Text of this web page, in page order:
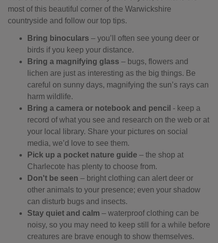
most of this beautiful corner of the Warwickshire
countryside and follow our top tips.
Bring binoculars – you’ll often see young deer or
birds if you keep your distance.
Bring a magnifying glass – bugs, flowers and
lichen are just as interesting as the big things. Be
careful on sunny days, magnifying the sun’s rays can
harm wildlife.
Bring a camera or notebook and pencil - keep a
record of what you see and research on the web or at
your local library. Share your pictures on social
media, we’d love to see them.
Pick up a pocket nature guide – the shop at
Charlecote has plenty to choose from.
Don't be seen – bright clothing can alert deer or
other animals to your presence; even your shadow
can disturb bugs and insects.
Stay quiet and calm – waterproof clothing can be
noisy, so you may need to keep still for a while before
creatures are brave enough to show themselves.